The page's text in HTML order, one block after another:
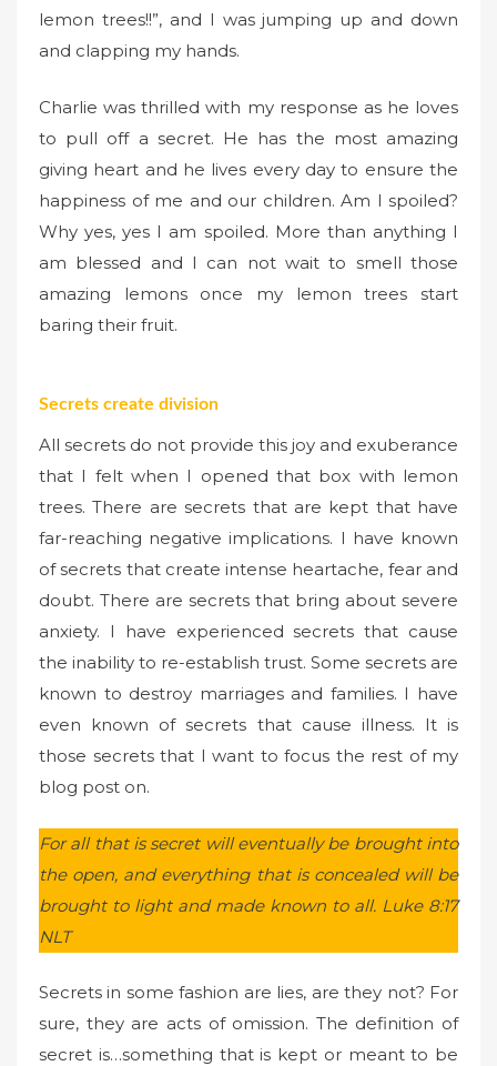
lemon trees!!”, and I was jumping up and down
and clapping my hands.
Charlie was thrilled with my response as he loves
to pull off a secret. He has the most amazing
giving heart and he lives every day to ensure the
happiness of me and our children. Am I spoiled?
Why yes, yes I am spoiled. More than anything I
am blessed and I can not wait to smell those
amazing lemons once my lemon trees start
baring their fruit.
Secrets create division
All secrets do not provide this joy and exuberance
that I felt when I opened that box with lemon
trees. There are secrets that are kept that have
far-reaching negative implications. I have known
of secrets that create intense heartache, fear and
doubt. There are secrets that bring about severe
anxiety. I have experienced secrets that cause
the inability to re-establish trust. Some secrets are
known to destroy marriages and families. I have
even known of secrets that cause illness. It is
those secrets that I want to focus the rest of my
blog post on.
For all that is secret will eventually be brought into
the open, and everything that is concealed will be
brought to light and made known to all. Luke 8:17
NLT
Secrets in some fashion are lies, are they not? For
sure, they are acts of omission. The definition of
secret is…something that is kept or meant to be